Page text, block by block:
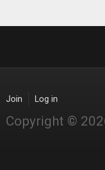
Join Log in
Copyright ©